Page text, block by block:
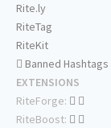
Rite.ly
RiteTag
RiteKit
Banned Hashtags
EXTENSIONS
RiteForge:
RiteBoost: